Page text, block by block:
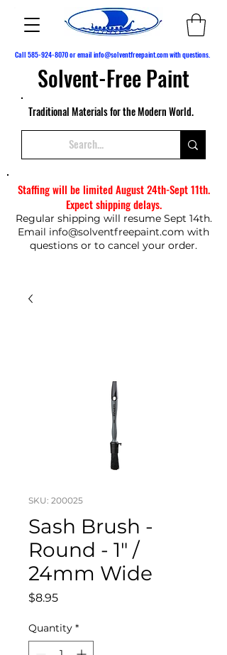
Call 585-924-8070or email info@solventfreepaint.comwith questions.
Solvent-Free Paint
Traditional Materials for the Modern World.
Staffing will be limited August 24th-Sept 11th.
Expect shipping delays.
Regular shipping will resume Sept 14th.
Email info@solventfreepaint.com with
questions or to cancel your order.
SKU: 200025
Sash Brush -
Round - 1" /
24mm Wide
$8.95Price
Quantity *